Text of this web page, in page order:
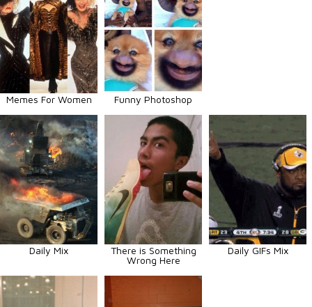
Memes For Women Funny Photoshop
Daily Mix
There is Something
Wrong Here
Daily GIFs Mix